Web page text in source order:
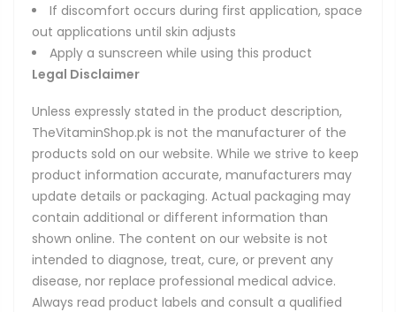
If discomfort occurs during first application, space
out applications until skin adjusts
Apply a sunscreen while using this product
Legal Disclaimer
Unless expressly stated in the product description,
TheVitaminShop.pk is not the manufacturer of the
products sold on our website. While we strive to keep
product information accurate, manufacturers may
update details or packaging. Actual packaging may
contain additional or different information than
shown online. The content on our website is not
intended to diagnose, treat, cure, or prevent any
disease, nor replace professional medical advice.
Always read product labels and consult a qualified